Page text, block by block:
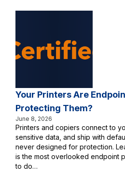
Your Printers Are
Protecting Them?
June 8, 2026
Printers and copiers connect to
sensitive data, and ship with
never designed for protection.
is the most overlooked endpoint
to do…